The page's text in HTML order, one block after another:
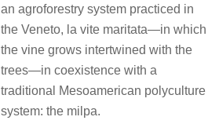
an agroforestry system practiced in
the Veneto, la vite maritata—in which
the vine grows intertwined with the
trees—in coexistence with a
traditional Mesoamerican polyculture
system: the milpa.